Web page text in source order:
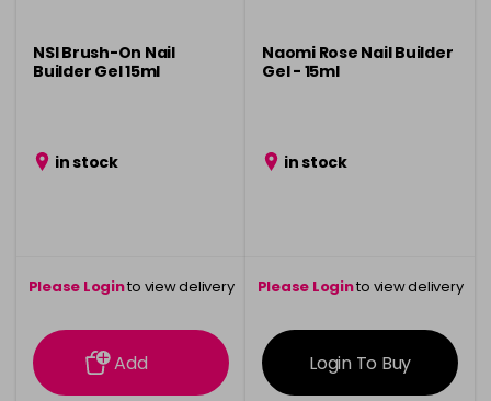
NSI Brush-On Nail
Builder Gel 15ml
in stock
Please Loginto view delivery
information
Add
Naomi Rose Nail Builder
Gel - 15ml
in stock
Please Loginto view delivery
information
Login To Buy